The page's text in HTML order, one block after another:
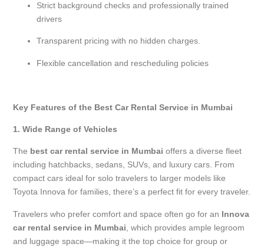
Strict background checks and professionally trained
drivers
Transparent pricing with no hidden charges.
Flexible cancellation and rescheduling policies
Key Features of the Best Car Rental Service in Mumbai
1. Wide Range of Vehicles
The best car rental service in Mumbai offers a diverse fleet
including hatchbacks, sedans, SUVs, and luxury cars. From
compact cars ideal for solo travelers to larger models like
Toyota Innova for families, there’s a perfect fit for every traveler.
Travelers who prefer comfort and space often go for an Innova
car rental service in Mumbai , which provides ample legroom
and luggage space—making it the top choice for group or